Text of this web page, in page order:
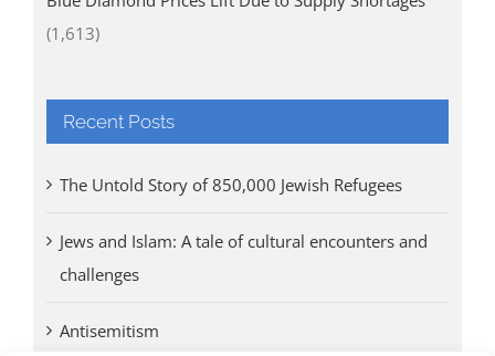
(1,613)
Recent Posts
The Untold Story of 850,000 Jewish Refugees
Jews and Islam: A tale of cultural encounters and
challenges
Antisemitism